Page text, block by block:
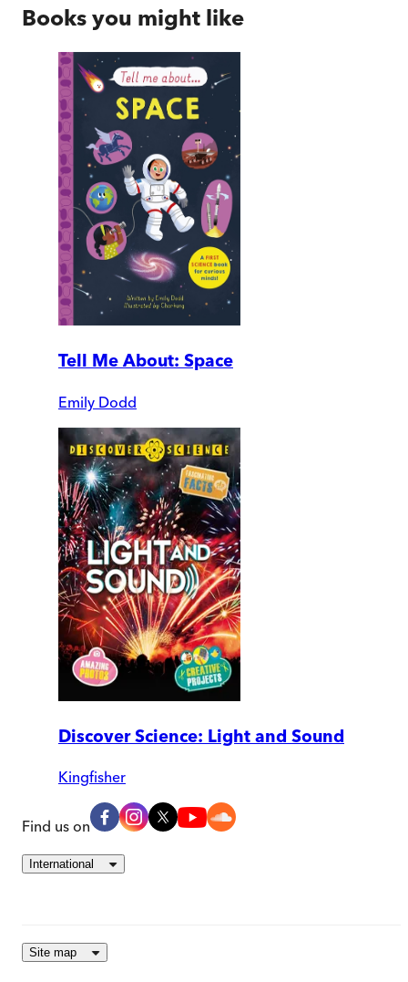
Books you might like
Tell Me About: Space
Emily Dodd
Discover Science: Light and Sound
Kingfisher
Find us on
International
Site map